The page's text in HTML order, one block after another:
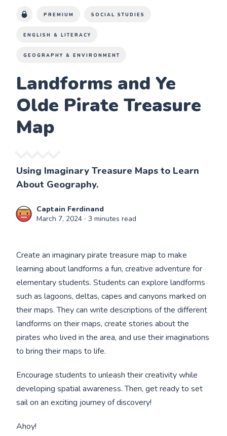
PREMIUM SOCIAL STUDIES
ENGLISH & LITERACY
GEOGRAPHY & ENVIRONMENT
Landforms and Ye
Olde Pirate Treasure
Map
Using Imaginary Treasure Maps to Learn
About Geography.
Captain Ferdinand
March 7, 2024 ∙ 3 minutes read
Create an imaginary pirate treasure map to make
learning about landforms a fun, creative adventure for
elementary students. Students can explore landforms
such as lagoons, deltas, capes and canyons marked on
their maps. They can write descriptions of the different
landforms on their maps, create stories about the
pirates who lived in the area, and use their imaginations
to bring their maps to life.
Encourage students to unleash their creativity while
developing spatial awareness. Then, get ready to set
sail on an exciting journey of discovery!
Ahoy!